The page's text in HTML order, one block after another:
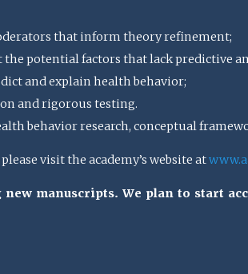
that inform theory refinement;
potential factors that lack predictive
and explain health behavior;
and rigorous testing.
behavior research, conceptual
visit the academy’s website at
manuscripts. We plan to start